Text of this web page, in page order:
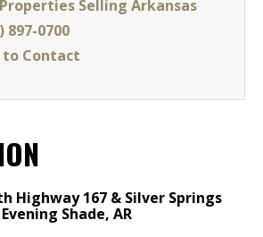
Selling Arkansas
897-0700
to Contact
Highway 167 & Silver Springs
Shade, AR